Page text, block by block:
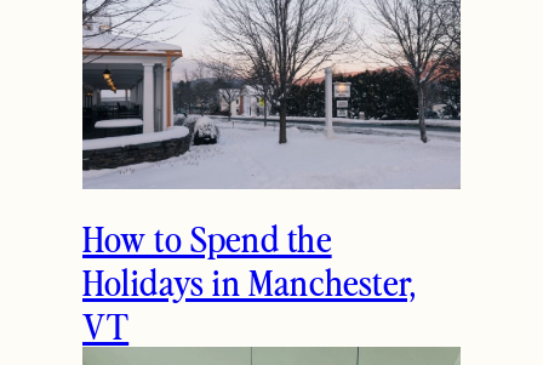
How to Spend the
Holidays in Manchester,
VT